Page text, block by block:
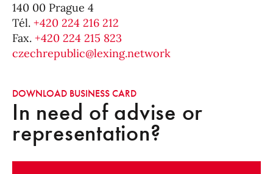
In need of advise or
representation?
140 00 Prague 4
Tél. +420 224 216 212
Fax. +420 224 215 823
czechrepublic@lexing.network
DOWNLOAD BUSINESS CARD